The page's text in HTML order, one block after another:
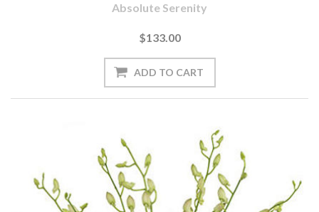
Absolute Serenity
$133.00